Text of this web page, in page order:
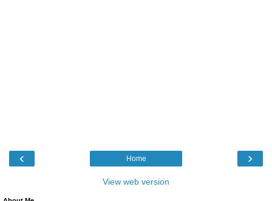
‹ ›
Home
View web version